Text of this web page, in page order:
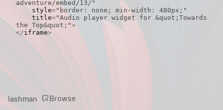
adventure/embed/13/"
    style
="border: none; min-width: 480px;"
    title
="Audio player widget for &quot;Towards
the Top&quot;">
</iframe>
lashman Browse